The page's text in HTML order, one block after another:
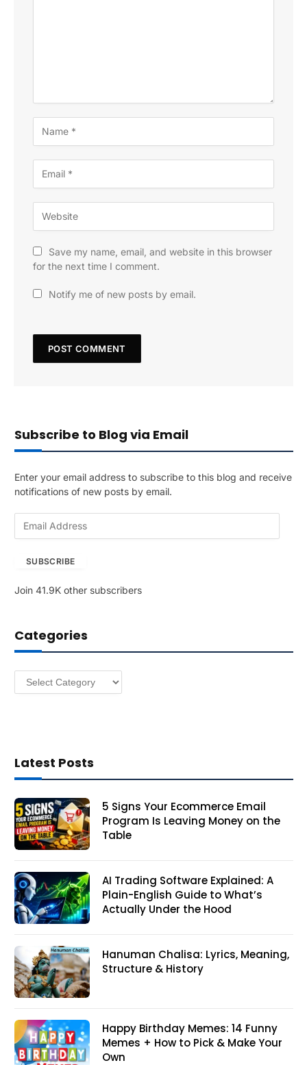
Save my name, email, and website in this browser
for the next time I comment.
Notify me of new posts by email.
Subscribe to Blog via Email
Enter your email address to subscribe to this blog and receive
notifications of new posts by email.
A
r
e
SUBSCRIBE
Join 41.9K other subscribers
Categories
Categories
Latest Posts
5 Signs Your Ecommerce Email
Program Is Leaving Money on the
Table
AI Trading Software Explained: A
Plain-English Guide to What’s
Actually Under the Hood
Hanuman Chalisa: Lyrics, Meaning,
Structure & History
Happy Birthday Memes: 14 Funny
Memes + How to Pick & Make Your
Own